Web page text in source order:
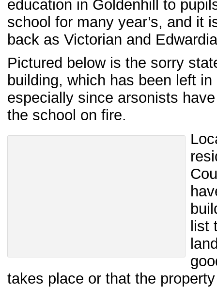
education in Goldenhill to
school for many year’s, and it
back as Victorian and
Pictured below is the sorry
building, which has been left
especially since arsonists
the school on fire.
list
takes place or that the